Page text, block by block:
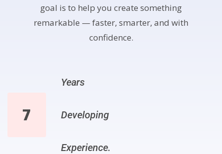
goal is to help you create something
remarkable — faster, smarter, and with
confidence.
7
Years
Developing
Experience.